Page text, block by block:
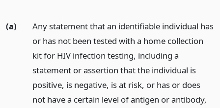
(a)
Any statement that an identifiable individual has
or has not been tested with a home collection
kit for HIV infection testing, including a
statement or assertion that the individual is
positive, is negative, is at risk, or has or does
not have a certain level of antigen or antibody,